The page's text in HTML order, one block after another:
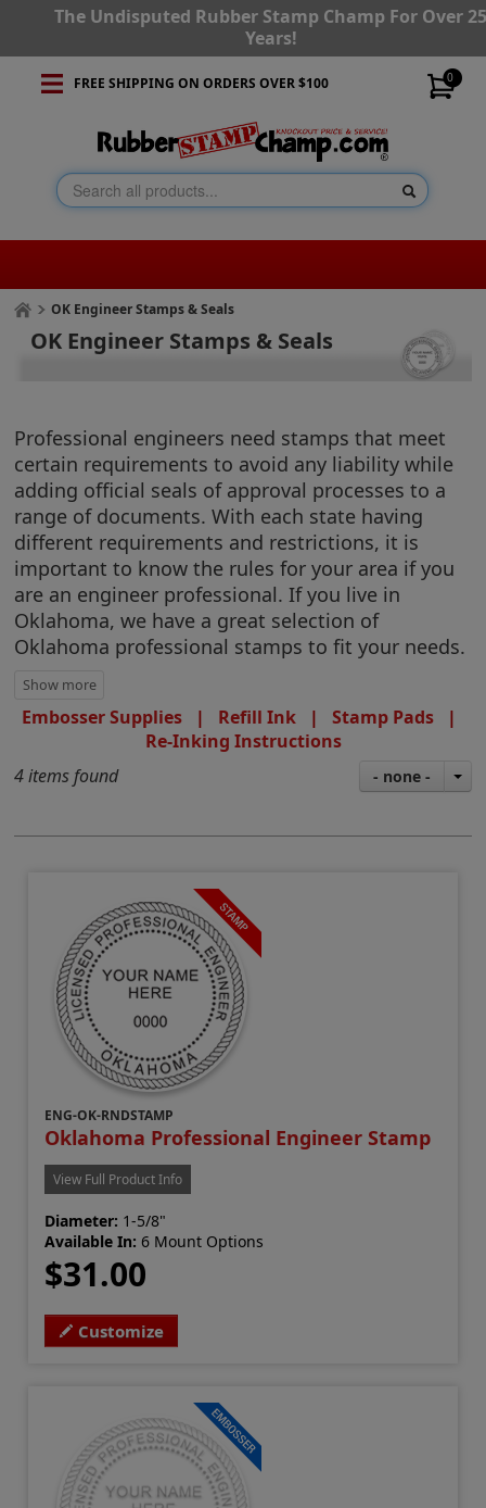
The Undisputed Rubber Stamp Champ For Over
Years!
0
FREE SHIPPING ON ORDERS OVER $100
OK Engineer Stamps & Seals
OK Engineer Stamps & Seals
Professional engineers need stamps that meet
certain requirements to avoid any liability while
adding official seals of approval processes to a
range of documents. With each state having
different requirements and restrictions, it is
important to know the rules for your area if you
are an engineer professional. If you live in
Oklahoma, we have a great selection of
Oklahoma professional stamps to fit your needs.
Embosser Supplies| Refill Ink| Stamp Pads|
Re-Inking Instructions
4 items found
- none -
ENG-OK-RNDSTAMP
Oklahoma Professional Engineer Stamp
View Full Product Info
Diameter: 1-5/8"
Available In: 6 Mount Options
$31.00
Customize